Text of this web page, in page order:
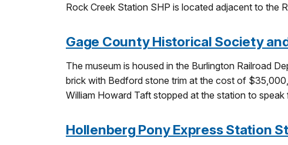
Rock Creek Station SHP is located adjacent to the
Gage County Historical Society
The museum is housed in the Burlington Railroad
brick with Bedford stone trim at the cost of
William Howard Taft stopped at the station to
Hollenberg Pony Express Station